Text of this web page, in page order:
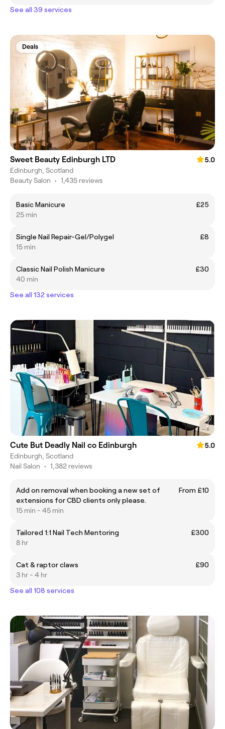
See all 39 services
Deals
Sweet Beauty Edinburgh LTD
5.0
Edinburgh, Scotland
Beauty Salon • 1,435 reviews
Basic Manicure
£25
25 min
Single Nail Repair-Gel/Polygel
£8
15 min
Classic Nail Polish Manicure
£30
40 min
See all 132 services
Cute But Deadly Nail co Edinburgh
5.0
Edinburgh, Scotland
Nail Salon • 1,382 reviews
Add on removal when booking a new set of
extensions for CBD clients only please.
From £10
15 min - 45 min
Tailored 1:1 Nail Tech Mentoring
£300
8 hr
Cat & raptor claws
£90
3 hr - 4 hr
See all 108 services